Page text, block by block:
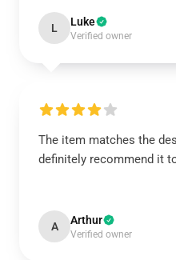
L Luke
Verified owner
The item matches the
definitely recommend it
A Arthur
Verified owner